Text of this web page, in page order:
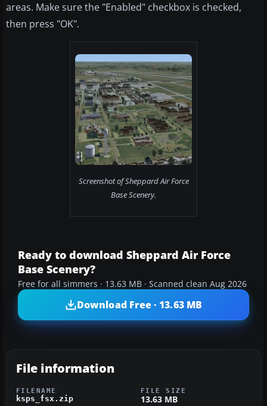
areas. Make sure the "Enabled" checkbox is checked,
then press "OK".
Screenshot of Sheppard Air Force
Base Scenery.
Ready to download Sheppard Air Force
Base Scenery?
Free for all simmers · 13.63 MB · Scanned clean Aug 2026
Download Free · 13.63 MB
File information
FILENAME
ksps_fsx.zip
FILE SIZE
13.63 MB